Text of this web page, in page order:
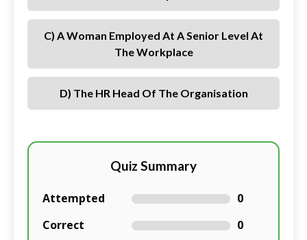
C) A Woman Employed At A Senior Level At
The Workplace
D) The HR Head Of The Organisation
Quiz Summary
Attempted
0
Correct
0